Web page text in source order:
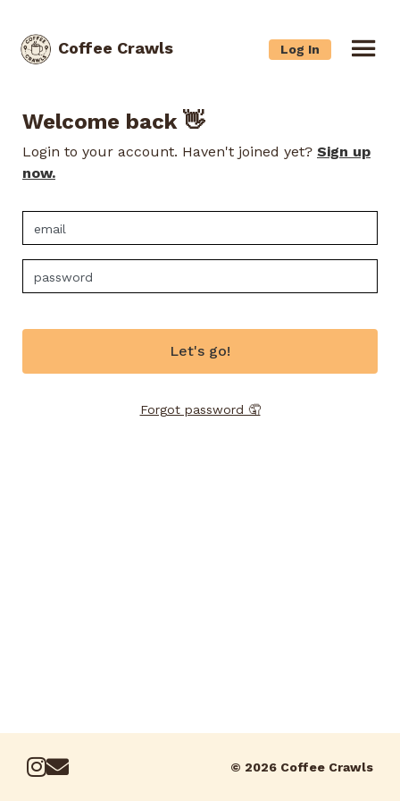
Coffee Crawls Log In
Welcome back 👋
Login to your account. Haven't joined yet? Sign up
now.
Let's go!
Forgot password 🤦
© 2026 Coffee Crawls